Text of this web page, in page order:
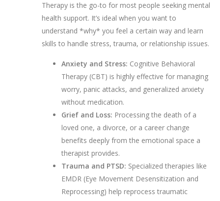
Therapy is the go-to for most people seeking mental
health support. It’s ideal when you want to
understand *why* you feel a certain way and learn
skills to handle stress, trauma, or relationship issues.
Anxiety and Stress: Cognitive Behavioral
Therapy (CBT) is highly effective for managing
worry, panic attacks, and generalized anxiety
without medication.
Grief and Loss: Processing the death of a
loved one, a divorce, or a career change
benefits deeply from the emotional space a
therapist provides.
Trauma and PTSD: Specialized therapies like
EMDR (Eye Movement Desensitization and
Reprocessing) help reprocess traumatic